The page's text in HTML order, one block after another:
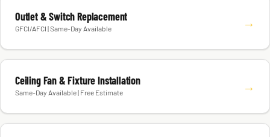
Outlet & Switch Replacement
GFCI/AFCI | Same-Day Available →
Ceiling Fan & Fixture Installation
Same-Day Available | Free Estimate →